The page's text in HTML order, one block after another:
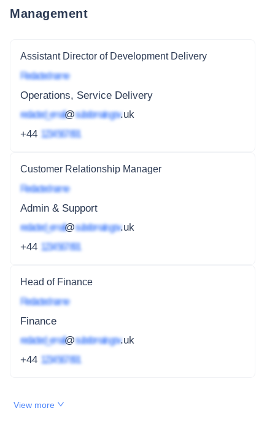
Management
Assistant Director of Development Delivery
Redacted name
Operations, Service Delivery
redacted_email@subdomain.gov.uk
+44 1234 567 891
Customer Relationship Manager
Redacted name
Admin & Support
redacted_email@subdomain.gov.uk
+44 1234 567 891
Head of Finance
Redacted name
Finance
redacted_email@subdomain.gov.uk
+44 1234 567 891
View more